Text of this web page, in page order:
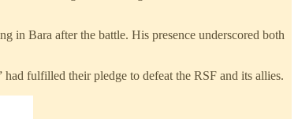
in Bara after the battle. His presence underscored both
fulfilled their pledge to defeat the RSF and its allies.